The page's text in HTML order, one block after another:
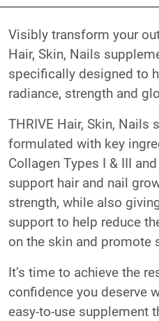
Visibly transform your
Hair, Skin, Nails
specifically designed to
radiance, strength and
THRIVE Hair, Skin, Nails
formulated with key
Collagen Types I & III
support hair and nail
strength, while also
support to help reduce
on the skin and promote
It’s time to achieve the
confidence you deserve
easy-to-use supplement